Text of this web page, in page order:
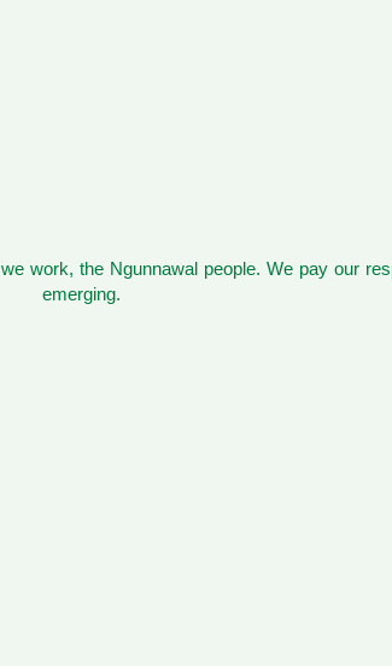
work, the Ngunnawal people. We pay our
emerging.